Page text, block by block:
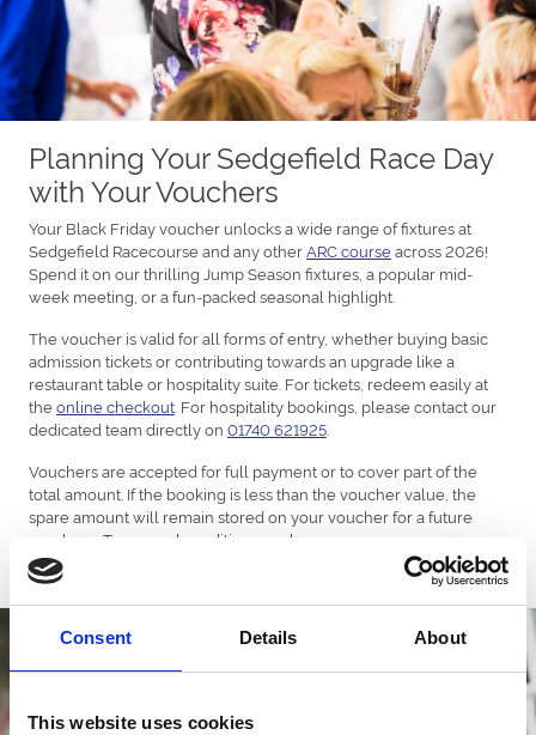
Consent Details About
This website uses cookies
Planning Your Sedgefield Race Day
with Your Vouchers
Your Black Friday voucher unlocks a wide range of fixtures at
Sedgefield Racecourse and any otherARC courseacross 2026!
Spend it on our thrilling Jump Season fixtures, a popular mid-
week meeting, or a fun-packed seasonal highlight.
The voucher is valid for all forms of entry, whether buying basic
admission tickets or contributing towards an upgrade like a
restaurant table or hospitality suite. For tickets, redeem easily at
theonline checkout . For hospitality bookings, please contact our
dedicated team directly on 01740 621925
Vouchers are accepted for full payment or to cover part of the
total amount. If the booking is less than the voucher value, the
spare amount will remain stored on your voucher for a future
purchase. Terms and conditions apply